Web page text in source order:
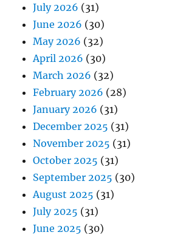
July 2026 (31)
June 2026 (30)
May 2026 (32)
April 2026 (30)
March 2026 (32)
February 2026 (28)
January 2026 (31)
December 2025 (31)
November 2025 (31)
October 2025 (31)
September 2025 (30)
August 2025 (31)
July 2025 (31)
June 2025 (30)